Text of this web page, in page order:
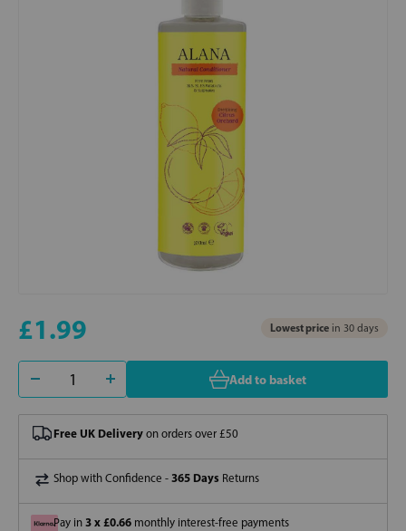
£1.99 Lowest price in 30 days
Add to basket
Free UK Delivery on orders over £50
Shop with Confidence - 365 Days Returns
Pay in 3 x £0.66 monthly interest-free payments